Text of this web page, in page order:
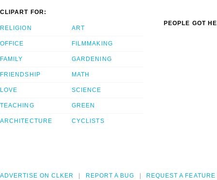
CLIPART FOR:
RELIGION
OFFICE
FAMILY
FRIENDSHIP
LOVE
TEACHING
ARCHITECTURE
ART
FILMMAKING
GARDENING
MATH
SCIENCE
GREEN
CYCLISTS
PEOPLE GOT
ADVERTISE ON CLKER REPORT A BUG REQUEST A FEATURE